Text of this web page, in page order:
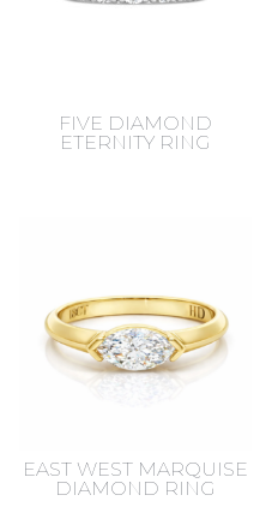
FIVE DIAMOND
ETERNITY RING
EAST WEST MARQUISE
DIAMOND RING